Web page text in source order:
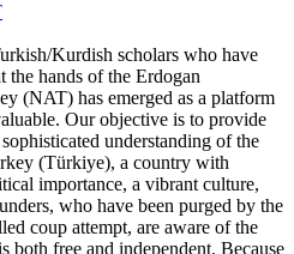
Kurdish scholars who have
the hands of the Erdogan
(NAT) has emerged as a platform
Our objective is to provide
understanding of the
(Türkiye), a country with
importance, a vibrant culture,
who have been purged by the
coup attempt, are aware of the
both free and independent. Because